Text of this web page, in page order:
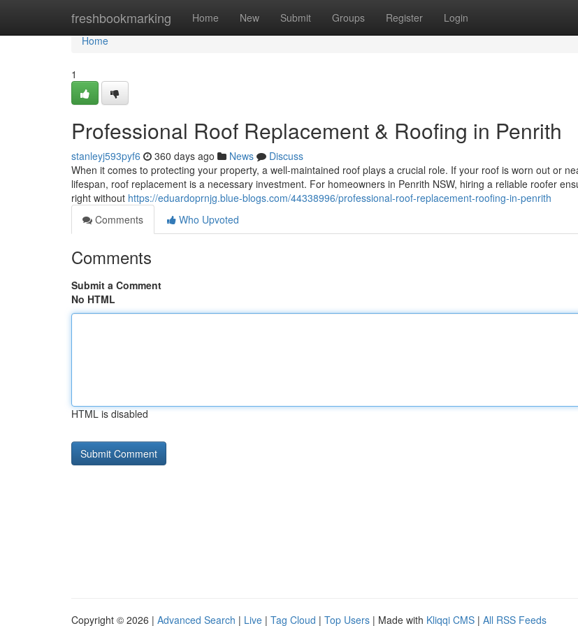
freshbookmarking Home New Submit Groups Register Login
Home
Home
1
Professional Roof Replacement & Roofing in Penrith
stanleyj593pyf6 360 days ago News
Discuss
When it comes to protecting your property, a well-maintained roof plays a crucial role. If your roof is worn out or
lifespan, roof replacement is a necessary investment. For homeowners in Penrith NSW, hiring a reliable roofer
right without https://eduardoprnjg.blue-blogs.com/44338996/professional-roof-replacement-roofing-in-penrith
Comments
Who Upvoted
Comments
Submit a Comment
No HTML
HTML is disabled
Copyright © 2026 | Advanced Search | Live | Tag Cloud | Top Users | Made with Kliqqi CMS | All RSS Feeds